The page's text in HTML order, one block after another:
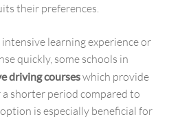
their preferences.
learning experience or
quickly, some schools in
driving courseswhich provide
shorter period compared to
is especially beneficial for